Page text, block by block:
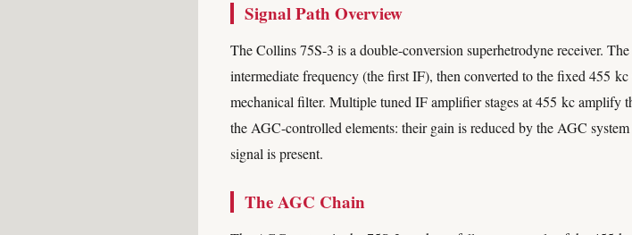
Signal Path Overview
The Collins 75S-3 is a double-conversion superhetrodyne receiver.
intermediate frequency (the first IF), then converted to the fixed 455
mechanical filter. Multiple tuned IF amplifier stages at 455 kc amplify
the AGC-controlled elements: their gain is reduced by the AGC
signal is present.
The AGC Chain